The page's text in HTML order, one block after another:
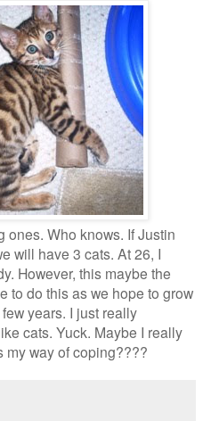
Who knows. If Justin
will have 3 cats. At 26, I
However, this maybe the
to do this as we hope to grow
years. I just really
cats. Yuck. Maybe I really
my way of coping????